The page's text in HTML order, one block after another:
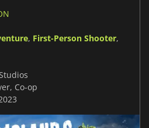
, First-Person Shooter,
Co-op